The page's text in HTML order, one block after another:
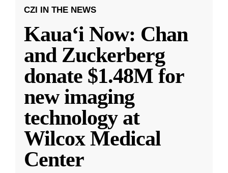
CZI IN THE NEWS
Kauaʻi Now: Chan
and Zuckerberg
donate $1.48M for
new imaging
technology at
Wilcox Medical
Center